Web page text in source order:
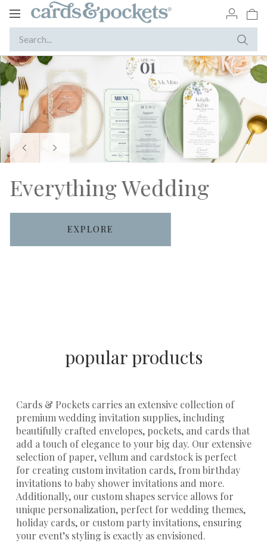
Toggle
Everything Wedding
EXPLORE
popular products
Cards & Pockets carries an extensive collection of
premium wedding invitation supplies, including
beautifully crafted envelopes, pockets, and cardsthat
add a touch of elegance to your big day. Our extensive
selection ofpaper, vellum and cardstockis perfect
for creating custom invitation cards, from birthday
invitations to baby shower invitations and more.
Additionally, our custom shapes serviceallows for
unique personalization, perfect for wedding themes,
holiday cards, or custom party invitations, ensuring
your event’s styling is exactly as envisioned.